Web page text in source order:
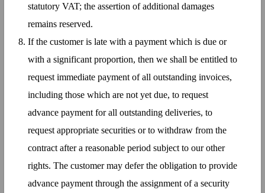
statutory VAT; the assertion of additional damages
remains reserved.
If the customer is late with a payment which is due or
with a significant proportion, then we shall be entitled to
request immediate payment of all outstanding invoices,
including those which are not yet due, to request
advance payment for all outstanding deliveries, to
request appropriate securities or to withdraw from the
contract after a reasonable period subject to our other
rights. The customer may defer the obligation to provide
advance payment through the assignment of a security